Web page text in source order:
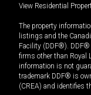
View Residential
The property
listings and the
Facility (DDF®). DDF®
firms other than Royal
information is not
trademark DDF® is
(CREA) and identifies